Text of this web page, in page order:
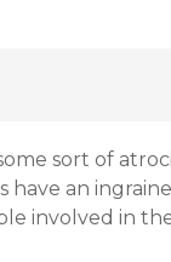
sort of
have an
involved in